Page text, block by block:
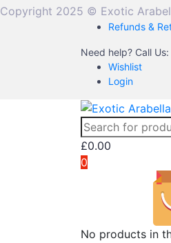
Copyright 2025 © Exotic
Refunds &
Need help? Call Us:
Wishlist
Login
£0.00
0
No products in